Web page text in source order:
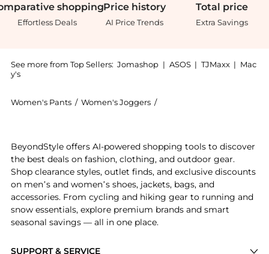
shopping
Effortless Deals
Price history
AI Price Trends
Total price
Extra Savings
See more from Top Sellers: Jomashop | ASOS | TJMaxx | Mac
y's
Women's Pants / Women's Joggers /
SUPPORT & SERVICE
BeyondStyle offers AI-powered shopping tools to discover
the best deals on fashion, clothing, and outdoor gear.
Shop clearance styles, outlet finds, and exclusive discounts
on men’s and women’s shoes, jackets, bags, and
accessories. From cycling and hiking gear to running and
snow essentials, explore premium brands and smart
seasonal savings — all in one place.